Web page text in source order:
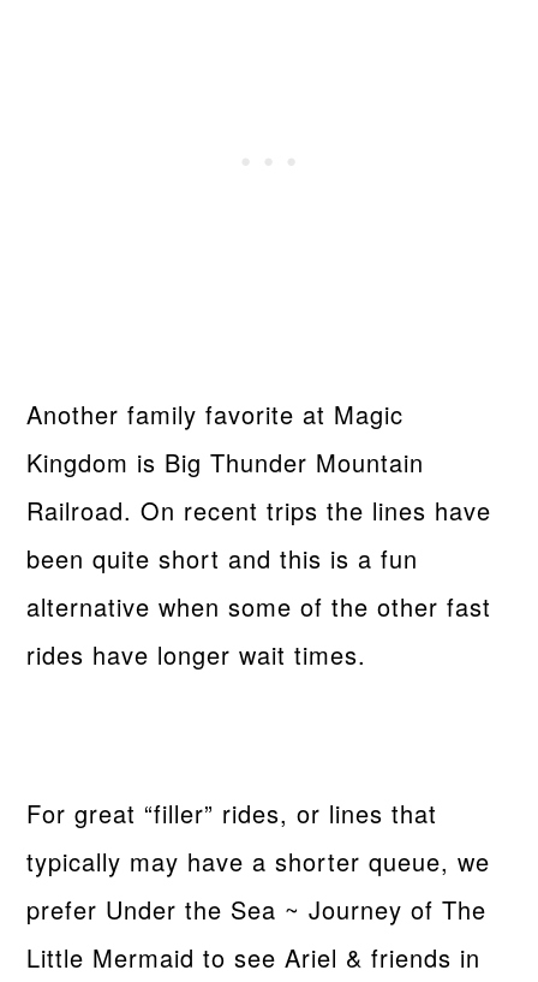
Another family favorite at Magic
Kingdom is Big Thunder Mountain
Railroad. On recent trips the lines have
been quite short and this is a fun
alternative when some of the other fast
rides have longer wait times.
For great “filler” rides, or lines that
typically may have a shorter queue, we
prefer Under the Sea ~ Journey of The
Little Mermaid to see Ariel & friends in